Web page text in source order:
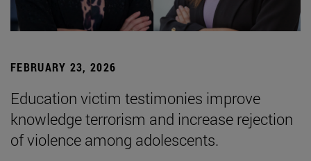
FEBRUARY 23, 2026
Education victim testimonies improve
knowledge terrorism and increase rejection
of violence among adolescents.